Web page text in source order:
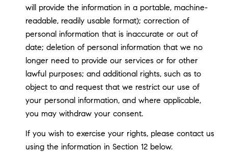
will provide the information in a portable, machine-
readable, readily usable format); correction of
personal information that is inaccurate or out of
date; deletion of personal information that we no
longer need to provide our services or for other
lawful purposes; and additional rights, such as to
object to and request that we restrict our use of
your personal information, and where applicable,
you may withdraw your consent.
If you wish to exercise your rights, please contact us
using the information in Section 12 below.